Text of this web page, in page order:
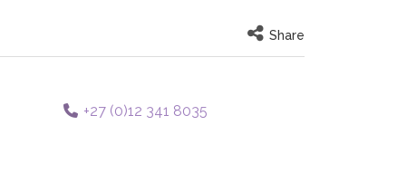
Share
+27 (0)12 341 8035